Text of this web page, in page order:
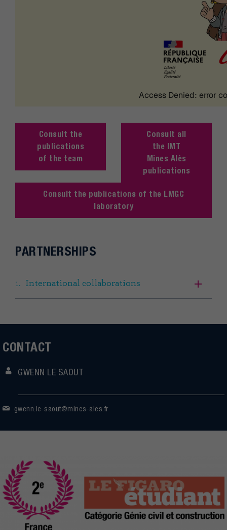
Consult the
publications
of the team
Consult all
the IMT
Mines Alès
publications
Consult the publications of the LMGC
laboratory
PARTNERSHIPS
International collaborations
CONTACT
GWENN LE SAOUT
gwenn.le-saout@mines-ales.fr